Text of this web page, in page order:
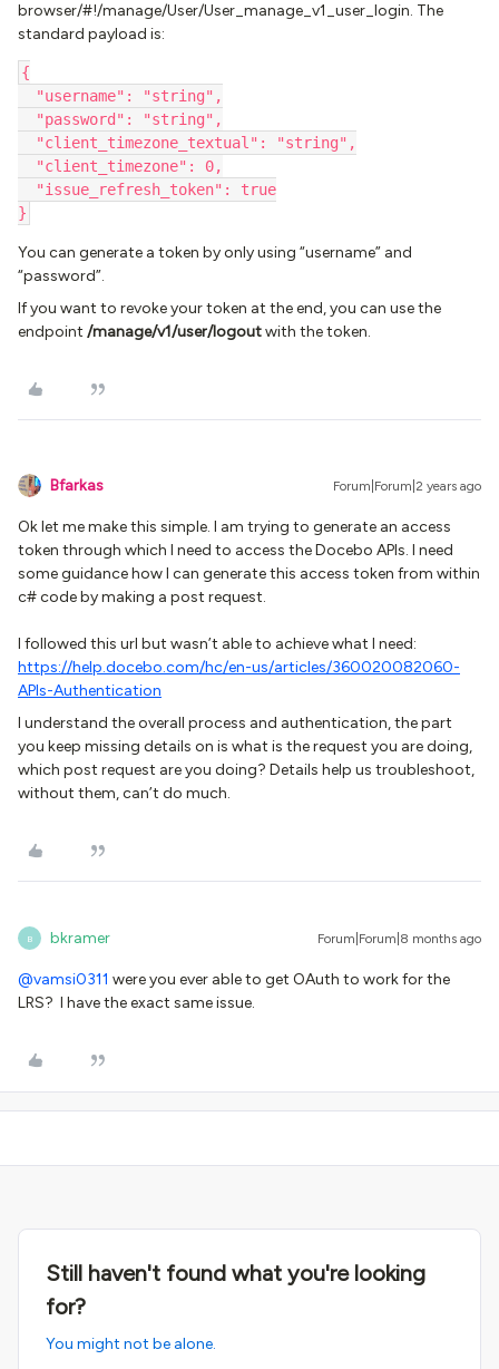
browser/#!/manage/User/User_manage_v1_user_login. The
standard payload is:
{
  "username": "string",
  "password": "string",
  "client_timezone_textual": "string",
  "client_timezone": 0,
  "issue_refresh_token": true
}
You can generate a token by only using “username” and
“password”.
If you want to revoke your token at the end, you can use the
endpoint /manage/v1/user/logoutwith the token.
Bfarkas Forum|Forum|2 years ago
Ok let me make this simple. I am trying to generate an access
token through which I need to access the Docebo APIs. I need
some guidance how I can generate this access token from within
c# code by making a post request.
I followed this url but wasn’t able to achieve what I need:
https://help.docebo.com/hc/en-us/articles/360020082060-
APIs-Authentication
I understand the overall process and authentication, the part
you keep missing details on is what is the request you are doing,
which post request are you doing? Details help us troubleshoot,
without them, can’t do much.
B bkramer Forum|Forum|8 months ago
@vamsi0311 were you ever able to get OAuth to work for the
LRS? I have the exact same issue.
Still haven't found what you're looking
for?
You might not be alone.